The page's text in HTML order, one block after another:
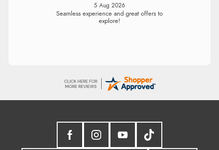
5 Aug 2026
Seamless experience and great offers to
explore!